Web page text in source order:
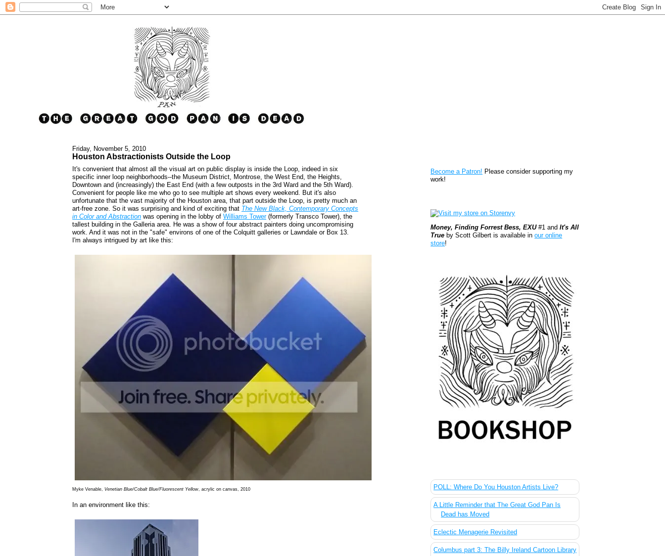
Friday, November 5, 2010
Houston Abstractionists Outside the Loop
It's convenient that almost all the visual art on public display is inside the Loop, indeed in six
specific inner loop neighborhoods--the Museum District, Montrose, the West End, the Heights,
Downtown and (increasingly) the East End (with a few outposts in the 3rd Ward and the 5th Ward).
Convenient for people like me who go to see multiple art shows every weekend. But it's also
unfortunate that the vast majority of the Houston area, that part outside the Loop, is pretty much an
art-free zone. So it was surprising and kind of exciting that The New Black, Contemporary Concepts
in Color and Abstraction was opening in the lobby ofWilliams Tower(formerly Transco Tower), the
tallest building in the Galleria area. He was a show of four abstract painters doing uncompromising
work. And it was not in the "safe" environs of one of the Colquitt galleries or Lawndale or Box 13.
I'm always intrigued by art like this:
Myke Venable,Venetian Blue/Cobalt Blue/Fluorescent Yellow, acrylic on canvas, 2010
In an environment like this:
Become a Patron! Please consider supporting my
work!
Money, Finding Forrest Bess, EXU#1 andIt's All
True by Scott Gilbert is available inour online
store!
POLL: Where Do You Houston Artists Live?
A Little Reminder that The Great God Pan Is
Dead has Moved
Eclectic Menagerie Revisited
Columbus part 3: The Billy Ireland Cartoon Library